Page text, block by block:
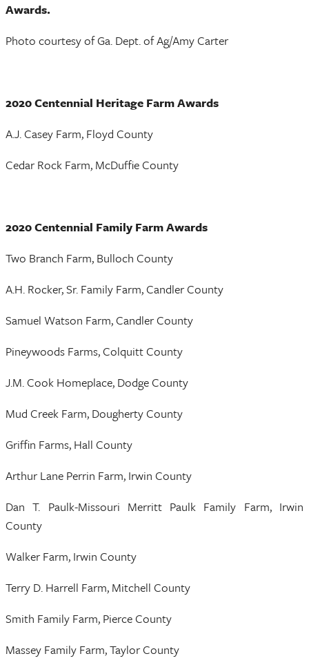
Awards.
Photo courtesy of Ga. Dept. of Ag/Amy Carter
2020 Centennial Heritage Farm Awards
A.J. Casey Farm, Floyd County
Cedar Rock Farm, McDuffie County
2020 Centennial Family Farm Awards
Two Branch Farm, Bulloch County
A.H. Rocker, Sr. Family Farm, Candler County
Samuel Watson Farm, Candler County
Pineywoods Farms, Colquitt County
J.M. Cook Homeplace, Dodge County
Mud Creek Farm, Dougherty County
Griffin Farms, Hall County
Arthur Lane Perrin Farm, Irwin County
Dan T. Paulk-Missouri Merritt Paulk Family Farm, Irwin
County
Walker Farm, Irwin County
Terry D. Harrell Farm, Mitchell County
Smith Family Farm, Pierce County
Massey Family Farm, Taylor County